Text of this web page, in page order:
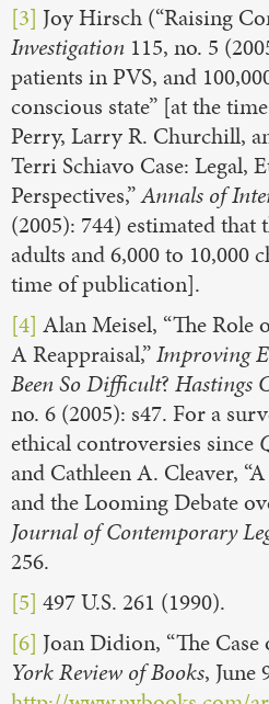
[3] Joy Hirsch (“Raising
Investigation 115, no. 5
patients in PVS, and
conscious state” [at the
Perry, Larry R. Churchill,
Terri Schiavo Case: Legal,
Perspectives,”Annals of
(2005): 744) estimated that
adults and 6,000 to 10,000
time of publication].
[4] Alan Meisel, “The
A Reappraisal,”Improving
Been So Difficult? Hastings
no. 6 (2005): s47. For a
ethical controversies since
and Cathleen A. Cleaver,
and the Looming Debate
Journal of Contemporary
256.
[5] 497 U.S. 261 (1990).
[6] Joan Didion, “The Case
York Review of Books, June